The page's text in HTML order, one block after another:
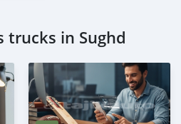
trucks in Sughd